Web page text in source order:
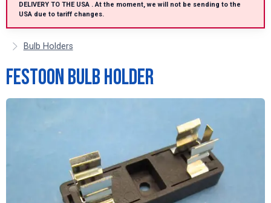
DELIVERY TO THE USA . At the moment, we will not be sending to the
USA due to tariff changes.
Bulb Holders
Festoon Bulb Holder